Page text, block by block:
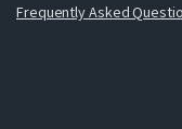
Frequently Asked